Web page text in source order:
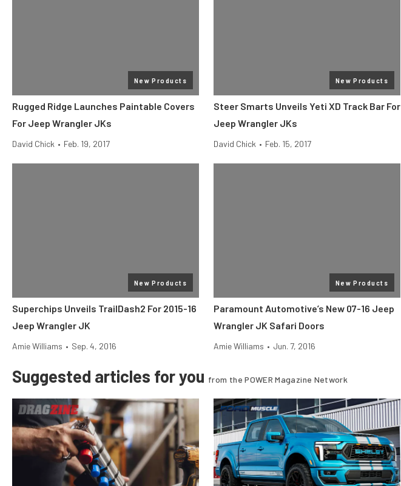
New Products
Rugged Ridge Launches Paintable Covers
For Jeep Wrangler JKs
David Chick • Feb. 19, 2017
New Products
Steer Smarts Unveils Yeti XD Track Bar For
Jeep Wrangler JKs
David Chick • Feb. 15, 2017
New Products
Superchips Unveils TrailDash2 For 2015-16
Jeep Wrangler JK
Amie Williams • Sep. 4, 2016
New Products
Paramount Automotive’s New 07-16 Jeep
Wrangler JK Safari Doors
Amie Williams • Jun. 7, 2016
Suggested articles for you from the POWER Magazine Network